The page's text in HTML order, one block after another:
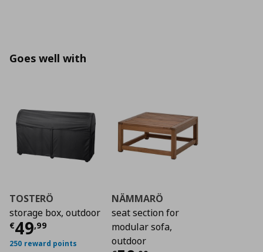
Goes well with
TOSTERÖ
storage box, outdoor
€49,99
Τρέχουσα τιμή€ 49,99
250 reward points
NÄMMARÖ
seat section for
modular sofa,
outdoor